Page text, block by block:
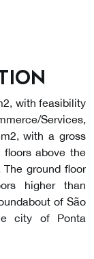
with feasibility
Services,
with a gross
above the
ground floor
higher than
of São
city of Ponta